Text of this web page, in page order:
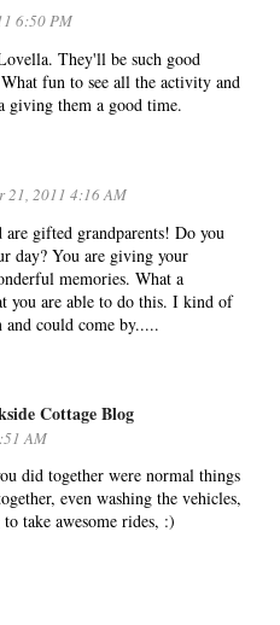
6:50 PM
They'll be such good
fun to see all the activity and
giving them a good time.
21, 2011 4:16 AM
are gifted grandparents! Do you
day? You are giving your
memories. What a
you are able to do this. I kind of
could come by.....
Cottage Blog
AM
did together were normal things
even washing the vehicles,
take awesome rides, :)